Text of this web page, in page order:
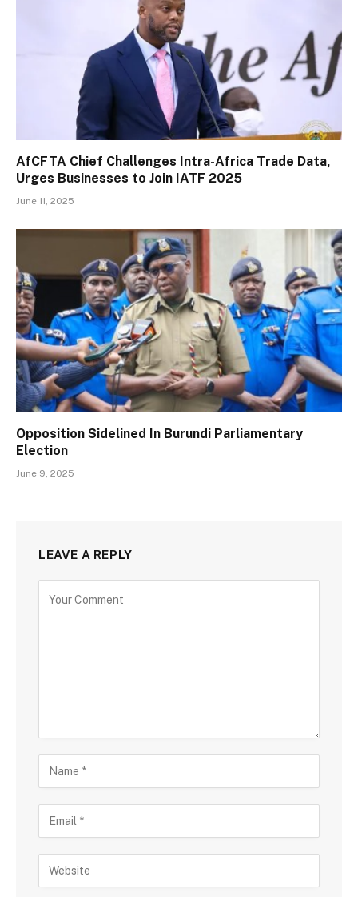
AfCFTA Chief Challenges Intra-Africa Trade Data,
Urges Businesses to Join IATF 2025
June 11, 2025
Opposition Sidelined In Burundi Parliamentary
Election
June 9, 2025
LEAVE A REPLY